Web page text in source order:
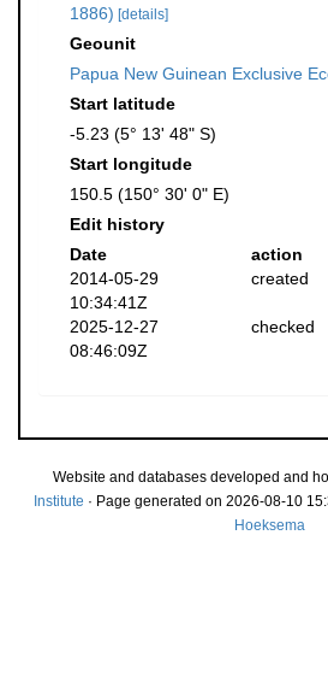
1886) [details]
Geounit
Papua New Guinean Exclusive
Start latitude
-5.23 (5° 13' 48" S)
Start longitude
150.5 (150° 30' 0" E)
Edit history
Date
action
2014-05-29
10:34:41Z
created
2025-12-27
08:46:09Z
checked
Website and databases developed and
Institute · Page generated on 2026-08-10
Hoeksema